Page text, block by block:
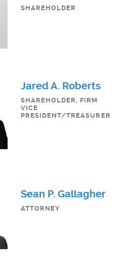
SHAREHOLDER
Jared A. Roberts
SHAREHOLDER, FIRM
VICE
PRESIDENT/TREASURER
Sean P. Gallagher
ATTORNEY